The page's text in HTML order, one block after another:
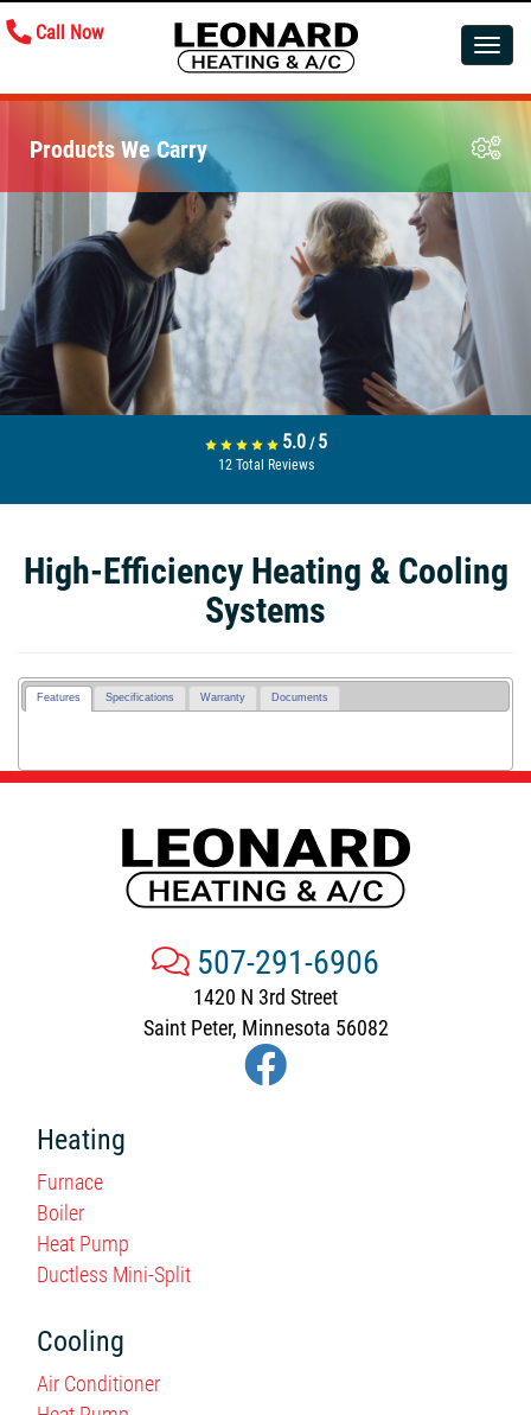
Toggle
Call Now
Products We Carry
5.0/ 5
12Total Reviews
High-Efficiency Heating & Cooling
Systems
Features Specifications Warranty Documents
507-291-6906
1420 N 3rd Street
Saint Peter, Minnesota 56082
Heating
Furnace
Boiler
Heat Pump
Ductless Mini-Split
Cooling
Air Conditioner